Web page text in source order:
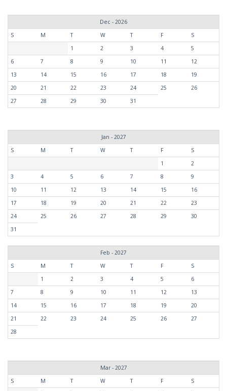
Dec - 2026
S
M T W T F
S
1
2 3 4
5
6
7 8 9 10 11
12
13
14 15 16 17 18
19
20
21 22 23 24 25
26
27
28 29 30 31
Jan - 2027
S
M T W T F
S
1
2
3
4 5 6 7 8
9
10
11 12 13 14 15
16
17
18 19 20 21 22
23
24
25 26 27 28 29
30
31
Feb - 2027
S
M T W T F
S
1
2 3 4 5
6
7
8 9 10 11 12
13
14
15 16 17 18 19
20
21
22 23 24 25 26
27
28
Mar - 2027
S
M T W T F
S